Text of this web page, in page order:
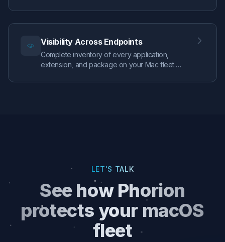
attack paths through visual alert graphs — all the
tools to move from detection to resolution in
Visibility Across Endpoints
Complete inventory of every application,
extension, and package on your Mac fleet.
configurations, and identify your riskiest
LET'S TALK
See how Phorion
protects your macOS
fleet